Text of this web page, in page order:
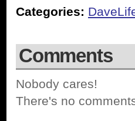
Categories:
Comments
Nobody cares!
There's no